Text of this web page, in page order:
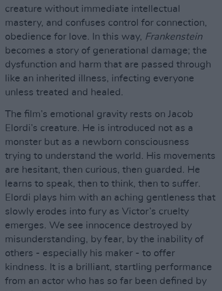
creature without immediate intellectual
mastery, and confuses control for connection,
obedience for love. In this way, Frankenstein
becomes a story of generational damage; the
dysfunction and harm that are passed through
like an inherited illness, infecting everyone
unless treated and healed.
The film’s emotional gravity rests on Jacob
Elordi’s creature. He is introduced not as a
monster but as a newborn consciousness
trying to understand the world. His movements
are hesitant, then curious, then guarded. He
learns to speak, then to think, then to suffer.
Elordi plays him with an aching gentleness that
slowly erodes into fury as Victor’s cruelty
emerges. We see innocence destroyed by
misunderstanding, by fear, by the inability of
others - especially his maker - to offer
kindness. It is a brilliant, startling performance
from an actor who has so far been defined by